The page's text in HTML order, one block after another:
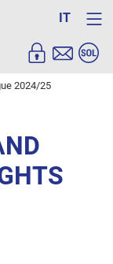
IT
2024/25